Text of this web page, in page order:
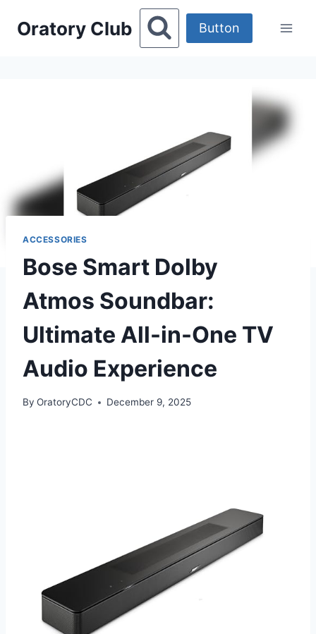
Oratory Club Button
ACCESSORIES
Bose Smart Dolby
Atmos Soundbar:
Ultimate All-in-One TV
Audio Experience
By OratoryCDC December 9, 2025